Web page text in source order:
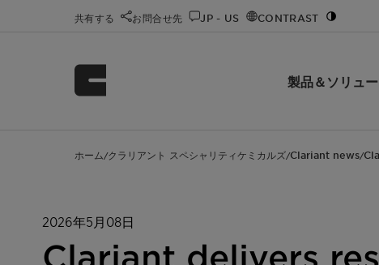
共有する お問合せ先 JP - US CONTRAST
製品＆ソリュ
ホーム /クラリアント スペシャリティケミカルズ/Clariant news/
2026年5月08日
Clariant delivers